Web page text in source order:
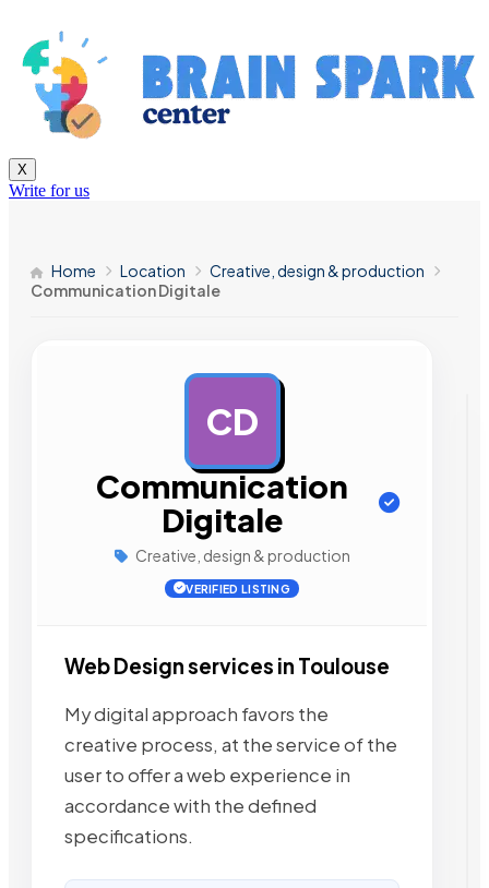
X
Write for us
Home Location
Creative, design & production
Communication Digitale
CD
Communication
Digitale
Creative, design & production
VERIFIED LISTING
Web Design services in Toulouse
My digital approach favors the
creative process, at the service of the
user to offer a web experience in
accordance with the defined
specifications.